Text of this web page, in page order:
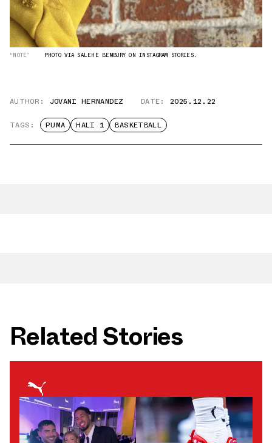
“NOTE” PHOTO VIA SALEHE BEMBURY ON INSTAGRAM STORIES.
AUTHOR: JOVANI HERNANDEZ DATE: 2025.12.22
TAGS: PUMA HALI 1 BASKETBALL
Related Stories